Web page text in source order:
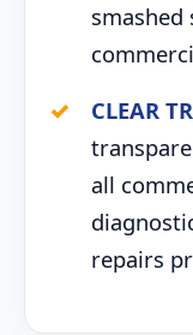
CLEAR
all
repairs